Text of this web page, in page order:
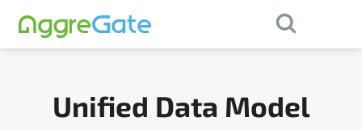
Unified Data Model
Contact Us